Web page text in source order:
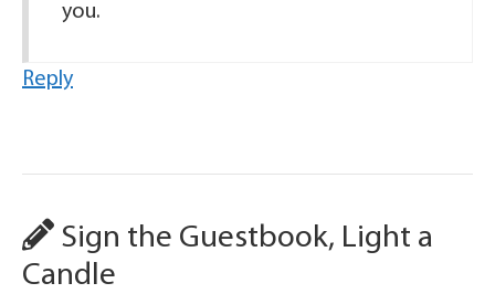
you.
Reply
Sign the Guestbook, Light a
Candle